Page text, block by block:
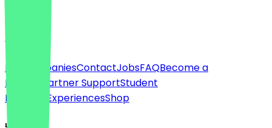
About
For companiesContactJobsFAQBecome a
Partner
Partner SupportStudent
Discount
ExperiencesShop
Legal